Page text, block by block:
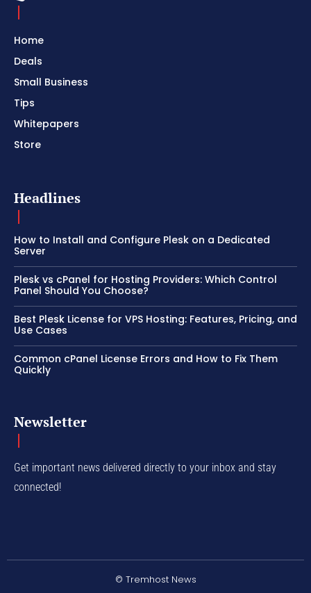
Home
Deals
Small Business
Tips
Whitepapers
Store
Headlines
How to Install and Configure Plesk on a Dedicated
Server
Plesk vs cPanel for Hosting Providers: Which Control
Panel Should You Choose?
Best Plesk License for VPS Hosting: Features, Pricing, and
Use Cases
Common cPanel License Errors and How to Fix Them
Quickly
Newsletter
Get important news delivered directly to your inbox and stay
connected!
© Tremhost News